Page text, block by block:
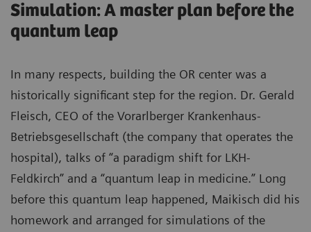
Simulation: A master plan before the
quantum leap
In many respects, building the OR center was a
historically significant step for the region. Dr. Gerald
Fleisch, CEO of the Vorarlberger Krankenhaus-
Betriebsgesellschaft (the company that operates the
hospital), talks of “a paradigm shift for LKH-
Feldkirch” and a “quantum leap in medicine.” Long
before this quantum leap happened, Maikisch did his
homework and arranged for simulations of the